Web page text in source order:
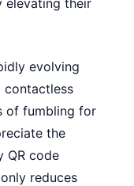
elevating their
evolving
contactless
of fumbling for
the
QR code
reduces